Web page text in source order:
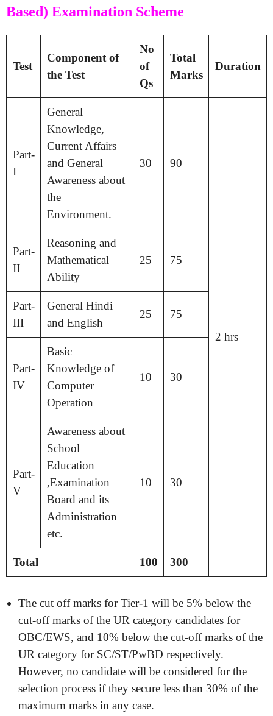
Based) Examination Scheme
Test
Component of
the Test
No
of
Qs
Total
Marks
Duration
Part-
I
General
Knowledge,
Current Affairs
and General
Awareness about
the
Environment.
30 90
2 hrs
Part-
II
Reasoning and
Mathematical
Ability
25 75
Part-
III
General Hindi
and English
25 75
Part-
IV
Basic
Knowledge of
Computer
Operation
10 30
Part-
V
Awareness about
School
Education
,Examination
Board and its
Administration
etc.
10 30
Total 100 300
The cut off marks for Tier-1 will be 5% below the
cut-off marks of the UR category candidates for
OBC/EWS, and 10% below the cut-off marks of the
UR category for SC/ST/PwBD respectively.
However, no candidate will be considered for the
selection process if they secure less than 30% of the
maximum marks in any case.